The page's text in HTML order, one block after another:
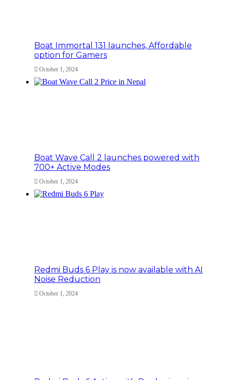
Boat Immortal 131 launches, Affordable
option for Gamers
October 1, 2024
Boat Wave Call 2 launches powered with
700+ Active Modes
October 1, 2024
Redmi Buds 6 Play is now available with AI
Noise Reduction
October 1, 2024